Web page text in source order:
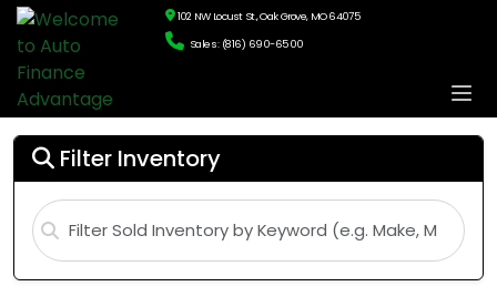
102 NW Locust St., Oak Grove, MO 64075
Sales: (816) 690-6500
Filter Inventory